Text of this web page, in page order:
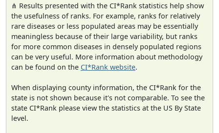
⋔ Results presented with the CI*Rank statistics help show
the usefulness of ranks. For example, ranks for relatively
rare diseases or less populated areas may be essentially
meaningless because of their large variability, but ranks
for more common diseases in densely populated regions
can be very useful. More information about methodology
can be found on the CI*Rank website.
When displaying county information, the CI*Rank for the
state is not shown because it's not comparable. To see the
state CI*Rank please view the statistics at the US By State
level.